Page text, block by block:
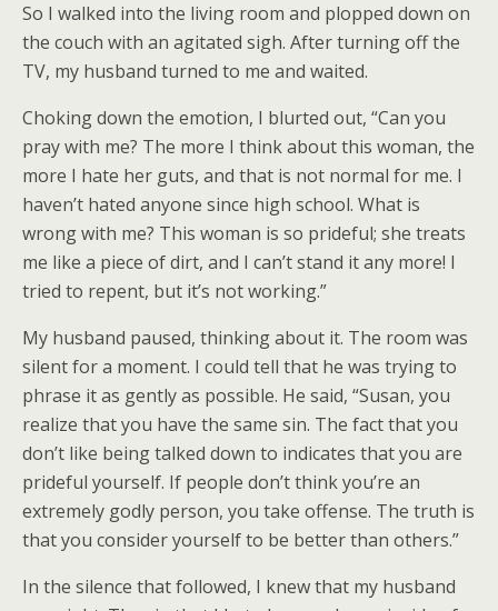
So I walked into the living room and plopped down on
the couch with an agitated sigh. After turning off the
TV, my husband turned to me and waited.
Choking down the emotion, I blurted out, “Can you
pray with me? The more I think about this woman, the
more I hate her guts, and that is not normal for me. I
haven’t hated anyone since high school. What is
wrong with me? This woman is so prideful; she treats
me like a piece of dirt, and I can’t stand it any more! I
tried to repent, but it’s not working.”
My husband paused, thinking about it. The room was
silent for a moment. I could tell that he was trying to
phrase it as gently as possible. He said, “Susan, you
realize that you have the same sin. The fact that you
don’t like being talked down to indicates that you are
prideful yourself. If people don’t think you’re an
extremely godly person, you take offense. The truth is
that you consider yourself to be better than others.”
In the silence that followed, I knew that my husband